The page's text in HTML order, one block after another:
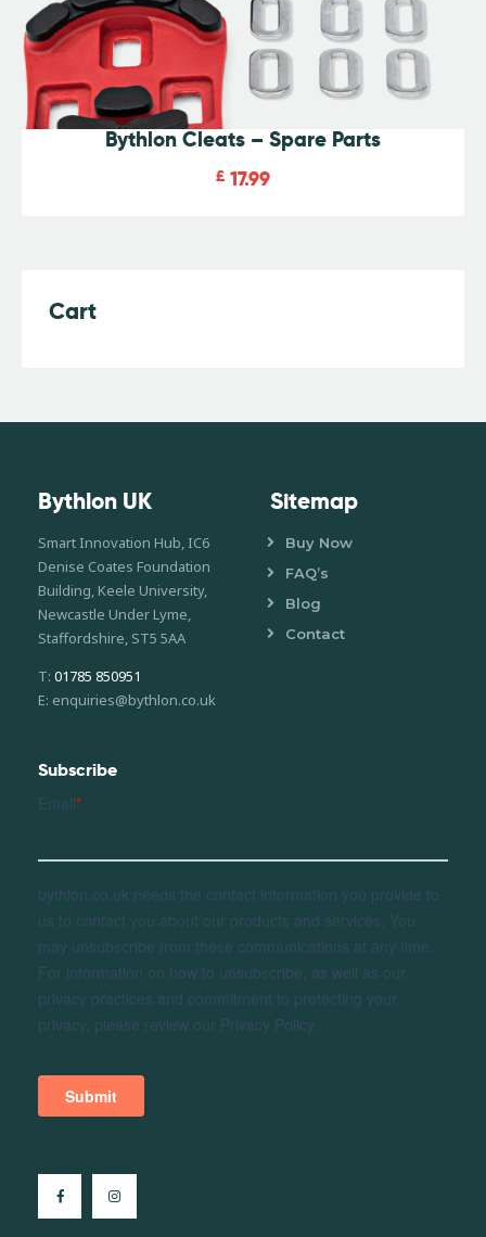
Bythlon Cleats – Spare Parts
£ 17.99
Cart
Bythlon UK
Smart Innovation Hub, IC6
Denise Coates Foundation
Building, Keele University,
Newcastle Under Lyme,
Staffordshire, ST5 5AA
T: 01785 850951
E: enquiries@bythlon.co.uk
Sitemap
Buy Now
FAQ’s
Blog
Contact
Subscribe